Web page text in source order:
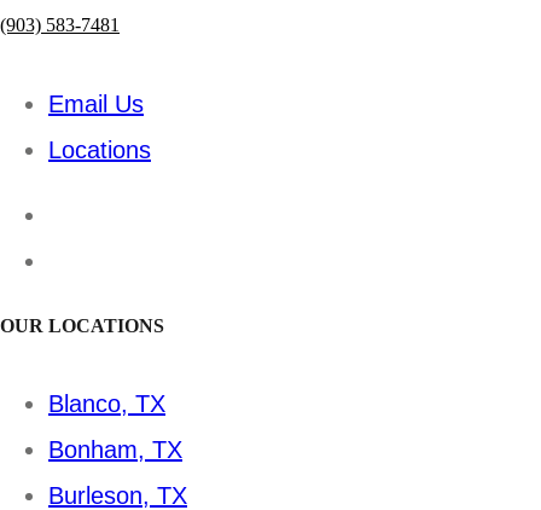
(903) 583-7481
Email Us
Locations
OUR LOCATIONS
Blanco, TX
Bonham, TX
Burleson, TX